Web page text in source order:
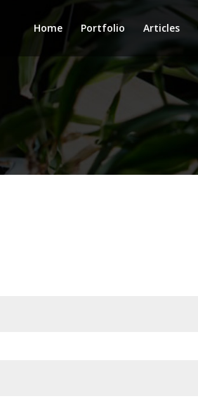
Home Portfolio Articles